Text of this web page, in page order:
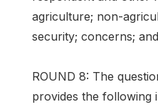
agriculture; non-
security; concerns;
ROUND 8: The
provides the following